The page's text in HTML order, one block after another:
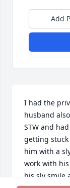
Add
I had the
husband
STW and
getting stuck
him with a
work with
his sly smile